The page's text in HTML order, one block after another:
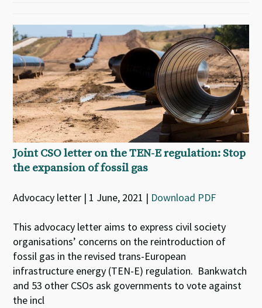
Joint CSO letter on the TEN-E regulation: Stop
the expansion of fossil gas
Advocacy letter | 1 June, 2021 | Download PDF
This advocacy letter aims to express civil society
organisations’ concerns on the reintroduction of
fossil gas in the revised trans-European
infrastructure energy (TEN-E) regulation. Bankwatch
and 53 other CSOs ask governments to vote against
the incl